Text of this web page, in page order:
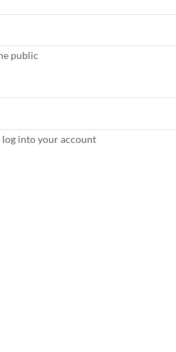
public
log into your account